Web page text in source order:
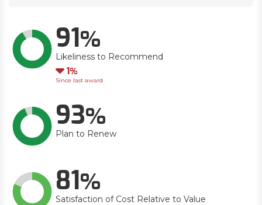
91
Likeliness to Recommend
Down
1
Since last award
93
Plan to Renew
81
Satisfaction of Cost Relative to Value